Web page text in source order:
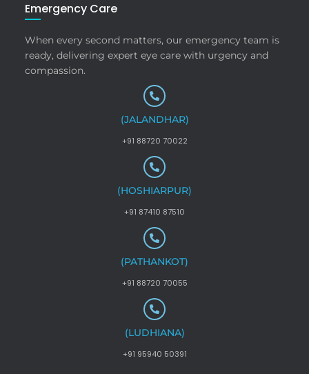
Emergency Care
When every second matters, our emergency team is
ready, delivering expert eye care with urgency and
compassion.
(JALANDHAR)
+91 88720 70022
(HOSHIARPUR)
+91 87410 87510
(PATHANKOT)
+91 88720 70055
(LUDHIANA)
+91 95940 50391